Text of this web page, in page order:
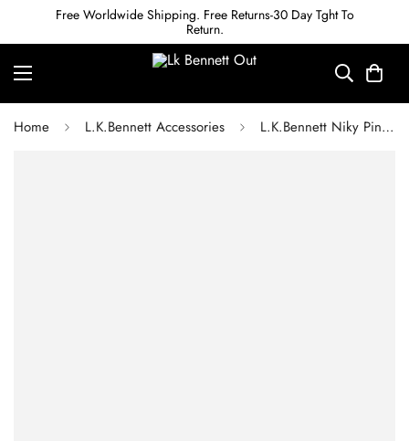
Free Worldwide Shipping. Free Returns-30 Day Tght To
Return.
Home L.K.Bennett Accessories L.K.Bennett Niky Pink Croc Effect Zipped Card Case